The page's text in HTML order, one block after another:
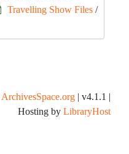
Travelling Show Files /
ArchivesSpace.org | v4.1.1 |
Hosting by LibraryHost